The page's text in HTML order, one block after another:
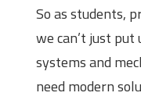
So as students,
we can’t just
systems and
need modern